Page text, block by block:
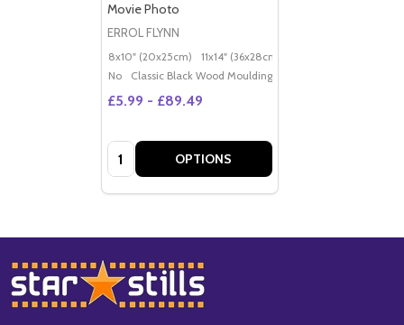
Movie Photo
ERROL FLYNN
8x10" (20x25cm) 11x14" (36x28cm)
No
Classic Black Wood Moulding
£5.99 - £89.49
Quantity: OPTIONS
Footer
Start